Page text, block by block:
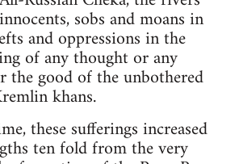
sobs and moans in
and oppressions in the
of any thought or any
good of the unbothered
khans.
these sufferings increased
ten fold from the very